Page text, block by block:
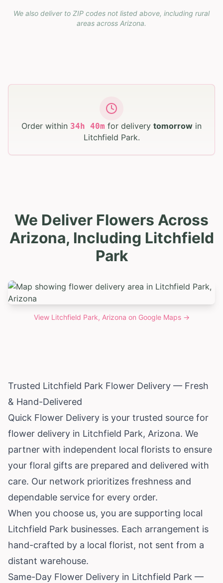
We also deliver to ZIP codes not listed above, including rural
areas across Arizona.
Order within 34h 40m for delivery tomorrow in
Litchfield Park.
We Deliver Flowers Across
Arizona, Including Litchfield
Park
View Litchfield Park, Arizona on Google Maps →
Trusted Litchfield Park Flower Delivery — Fresh
& Hand-Delivered
Quick Flower Delivery is your trusted source for
flower delivery in Litchfield Park, Arizona. We
partner with independent local florists to ensure
your floral gifts are prepared and delivered with
care. Our network prioritizes freshness and
dependable service for every order.
When you choose us, you are supporting local
Litchfield Park businesses. Each arrangement is
hand-crafted by a local florist, not sent from a
distant warehouse.
Same-Day Flower Delivery in Litchfield Park —